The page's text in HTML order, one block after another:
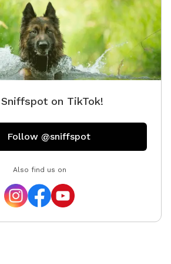
in the cabinet at the trail
your visit!
listed are in USD and guests will
unfortunately cannot control this
on TikTok!
Follow @sniffspot
Also find us on